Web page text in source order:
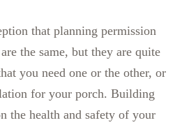
that planning permission
the same, but they are quite
you need one or the other, or
for your porch. Building
the health and safety of your